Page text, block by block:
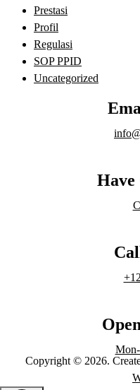
Prestasi
Profil
Regulasi
SOP PPID
Uncategorized
Have
Copyright © 2026.